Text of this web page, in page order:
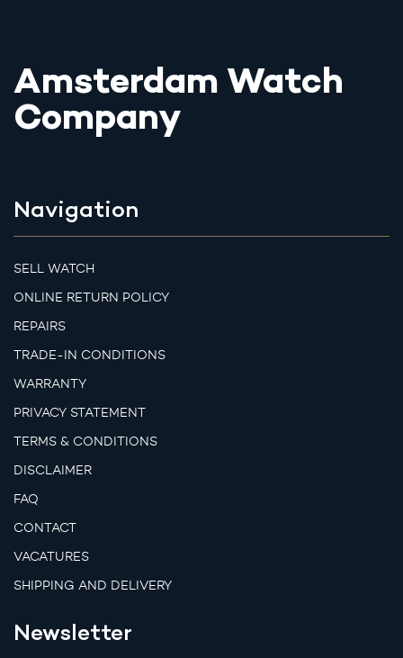
Amsterdam Watch
Company
Navigation
SELL WATCH
ONLINE RETURN POLICY
REPAIRS
TRADE-IN CONDITIONS
WARRANTY
PRIVACY STATEMENT
TERMS & CONDITIONS
DISCLAIMER
FAQ
CONTACT
VACATURES
SHIPPING AND DELIVERY
Newsletter